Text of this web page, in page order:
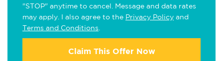
"STOP" anytime to cancel. Message and data rates
may apply. I also agree to the Privacy Policy and
Terms and Conditions
Claim This Offer Now